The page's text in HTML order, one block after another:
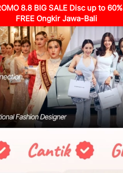
8.8 BIG SALE Disc up to 60%
FREE Ongkir Jawa-Bali